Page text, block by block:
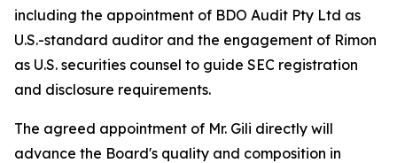
including the appointment of BDO Audit Pty Ltd as
U.S.-standard auditor and the engagement of Rimon
as U.S. securities counsel to guide SEC registration
and disclosure requirements.
The agreed appointment of Mr. Gili directly will
advance the Board's quality and composition in